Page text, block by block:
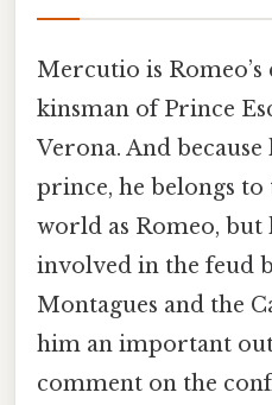
Mercutio is
kinsman of Prince
Verona. And
prince, he belongs to
world as Romeo,
involved in the feud
Montagues and the
him an important
comment on the